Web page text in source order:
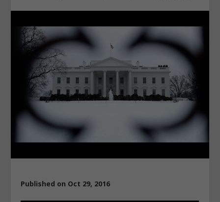
Published on Oct 29, 2016